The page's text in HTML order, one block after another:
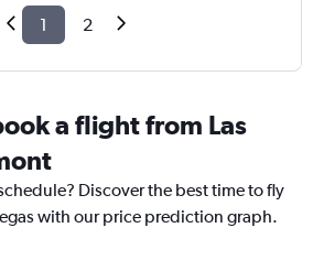
1 2
a flight from Las
Discover the best time to fly
with our price prediction graph.